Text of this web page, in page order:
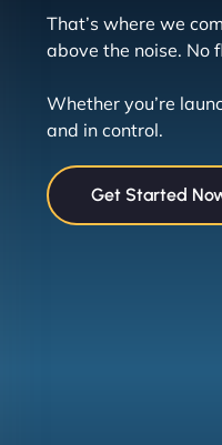
That’s where we
above the noise. No
Whether you’re
and in control.
Get Started